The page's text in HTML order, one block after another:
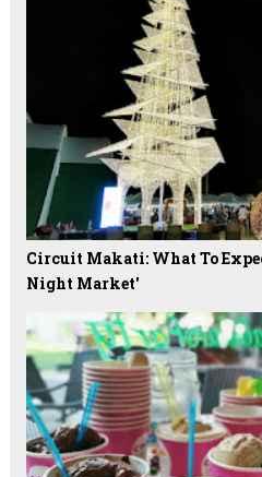
Circuit Makati: What To
Night Market'